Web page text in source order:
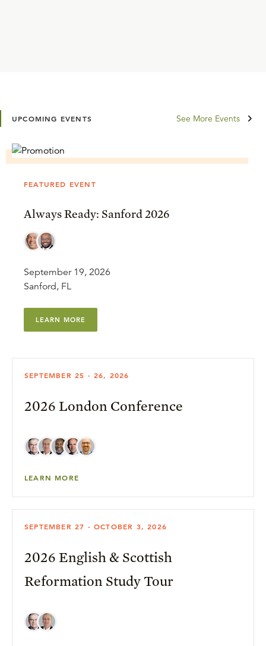
UPCOMING EVENTS See More Events
FEATURED EVENT
Always Ready: Sanford 2026
September 19, 2026
Sanford, FL
LEARN MORE
SEPTEMBER 25 - 26, 2026
2026 London Conference
LEARN MORE
SEPTEMBER 27 - OCTOBER 3, 2026
2026 English & Scottish
Reformation Study Tour